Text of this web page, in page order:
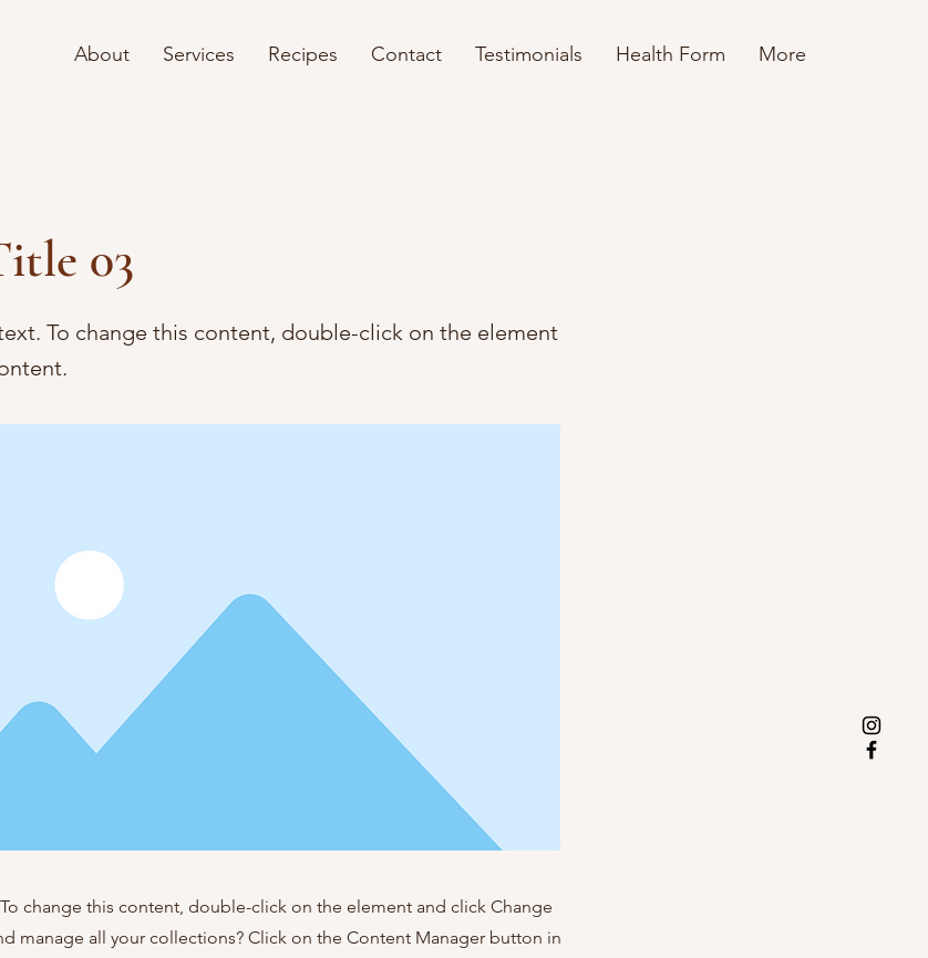
About Services Recipes Contact Testimonials Health Form More
03
To change this content, double-click on the element
change this content, double-click on the element and click Change
manage all your collections? Click on the Content Manager button in